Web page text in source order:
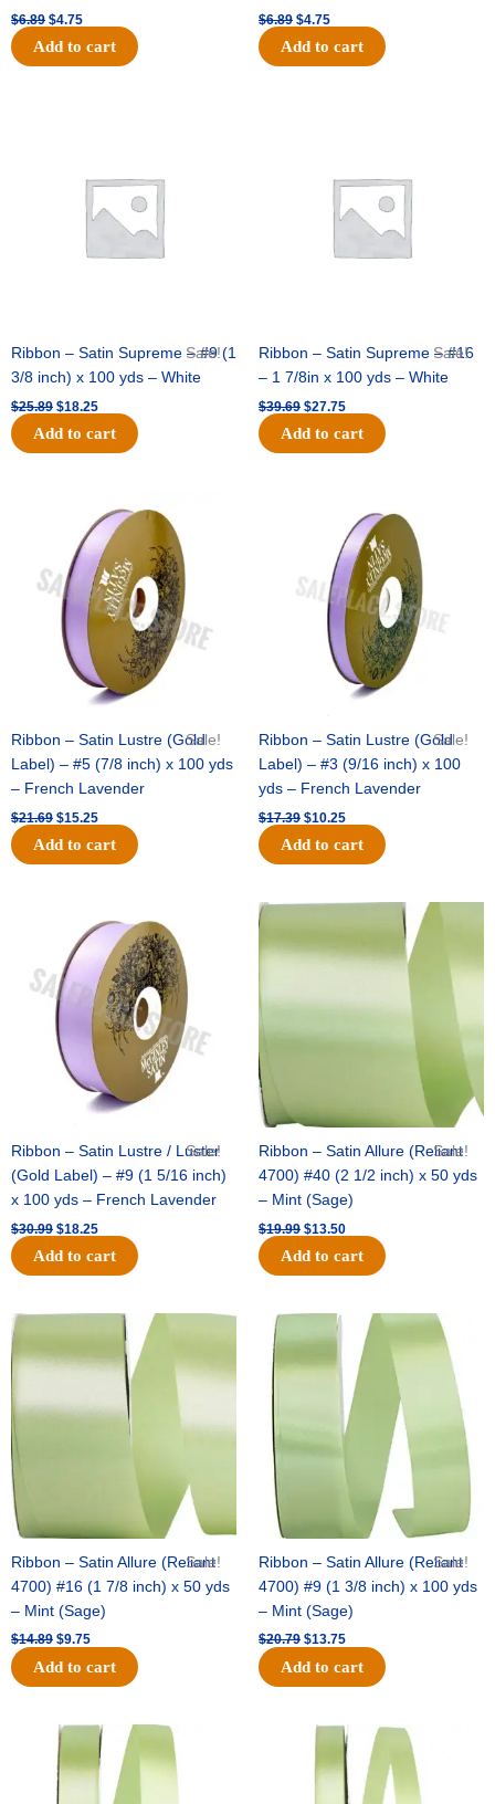
$6.89 $4.75
Add to cart
$6.89 $4.75
Add to cart
Sale!
Ribbon – Satin Supreme – #9 (1
3/8 inch) x 100 yds – White
$25.89 $18.25
Add to cart
Sale!
Ribbon – Satin Supreme – #16
– 1 7/8in x 100 yds – White
$39.69 $27.75
Add to cart
Sale!
Ribbon – Satin Lustre (Gold
Label) – #5 (7/8 inch) x 100 yds
– French Lavender
$21.69
was:
$21.69.
$15.25
price
is:
$15.25.
Add to cart
Sale!
Ribbon – Satin Lustre (Gold
Label) – #3 (9/16 inch) x 100
yds – French Lavender
$17.39
$17.39.
$10.25
price
is:
$10.25.
Add to cart
Sale!
Ribbon – Satin Lustre / Luster
(Gold Label) – #9 (1 5/16 inch)
x 100 yds – French Lavender
$30.99
price
was:
$30.99.
$18.25
price
$18.25.
Add to cart
Sale!
Ribbon – Satin Allure (Reliant
4700) #40 (2 1/2 inch) x 50 yds
– Mint (Sage)
$19.99
Original
was:
$19.99.
$13.50
Current
$13.50.
Add to cart
Sale!
Ribbon – Satin Allure (Reliant
4700) #16 (1 7/8 inch) x 50 yds
– Mint (Sage)
$14.89
Original
was:
$14.89.
$9.75
Current
is:
$9.75.
Add to cart
Sale!
Ribbon – Satin Allure (Reliant
4700) #9 (1 3/8 inch) x 100 yds
– Mint (Sage)
$20.79
Original
price
$20.79.
$13.75
Current
price
$13.75.
Add to cart
Original
price
was:
$14.99.
Current
price
is:
$10.25.
Original
was:
$10.59.
Current
price
is:
$7.25.